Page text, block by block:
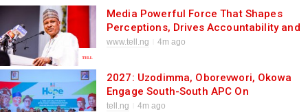
Media Powerful Force That Shapes
Perceptions, Drives Accountability and
Influences National Direction, Says
www.tell.ng 4m ago
2027: Uzodimma, Oborevwori, Okowa
Engage South-South APC On
Grassroots Mobilisation Through
tell.ng 4m ago